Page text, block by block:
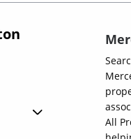
All